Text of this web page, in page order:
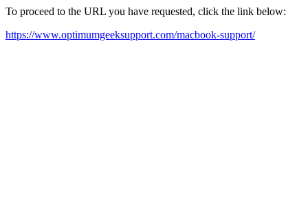
To proceed to the URL you have requested, click the link below:
https://www.optimumgeeksupport.com/macbook-support/